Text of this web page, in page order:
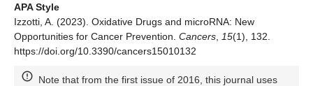
APA Style
Izzotti, A. (2023). Oxidative Drugs and microRNA: New
Opportunities for Cancer Prevention. Cancers 15(1), 132.
https://doi.org/10.3390/cancers15010132
Note that from the first issue of 2016, this journal uses